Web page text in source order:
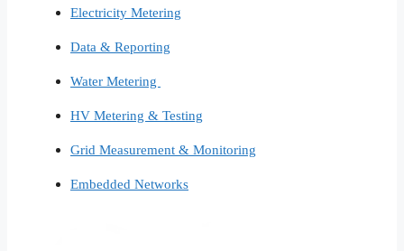
Electricity Metering
Data & Reporting
Water Metering
HV Metering & Testing
Grid Measurement & Monitoring
Embedded Networks